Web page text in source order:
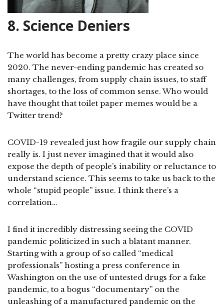
8. Science Deniers
The world has become a pretty crazy place since
2020. The never-ending pandemic has created so
many challenges, from supply chain issues, to staff
shortages, to the loss of common sense. Who would
have thought that toilet paper memes would be a
Twitter trend?
COVID-19 revealed just how fragile our supply chain
really is. I just never imagined that it would also
expose the depth of people’s inability or reluctance to
understand science. This seems to take us back to the
whole “stupid people” issue. I think there’s a
correlation…
I find it incredibly distressing seeing the COVID
pandemic politicized in such a blatant manner.
Starting with a group of so called “medical
professionals” hosting a press conference in
Washington on the use of untested drugs for a fake
pandemic, to a bogus “documentary” on the
unleashing of a manufactured pandemic on the